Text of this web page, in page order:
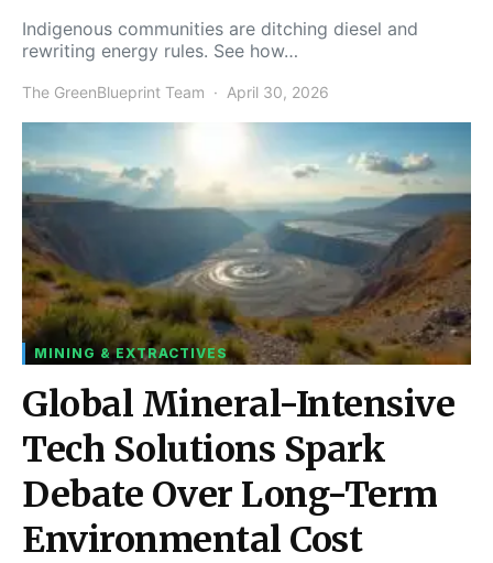
Indigenous communities are ditching diesel and
rewriting energy rules. See how…
The GreenBlueprint Team April 30, 2026
MINING & EXTRACTIVES
Global Mineral-Intensive
Tech Solutions Spark
Debate Over Long-Term
Environmental Cost